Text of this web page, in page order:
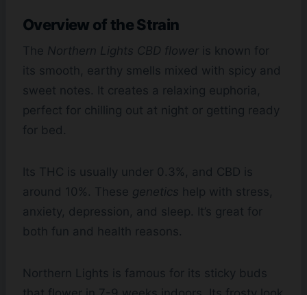
Overview of the Strain
The Northern Lights CBD flower is known for
its smooth, earthy smells mixed with spicy and
sweet notes. It creates a relaxing euphoria,
perfect for chilling out at night or getting ready
for bed.
Its THC is usually under 0.3%, and CBD is
around 10%. These genetics help with stress,
anxiety, depression, and sleep. It’s great for
both fun and health reasons.
Northern Lights is famous for its sticky buds